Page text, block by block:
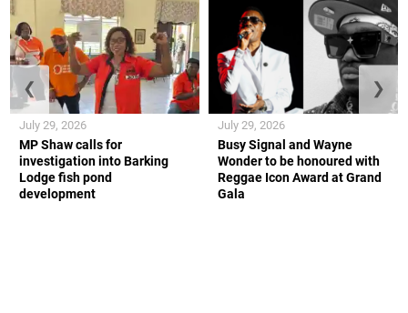
MP Shaw calls for
investigation into Barking
Lodge fish pond
development
July 29, 2026
Busy Signal and Wayne
Wonder to be honoured with
Reggae Icon Award at Grand
Gala
July 29, 2026
❮ ❯